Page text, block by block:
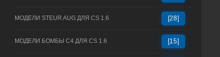
МОДЕЛИ STEUR AUG ДЛЯ CS 1.6 [28]
МОДЕЛИ БОМБЫ C4 ДЛЯ CS 1.6 [15]